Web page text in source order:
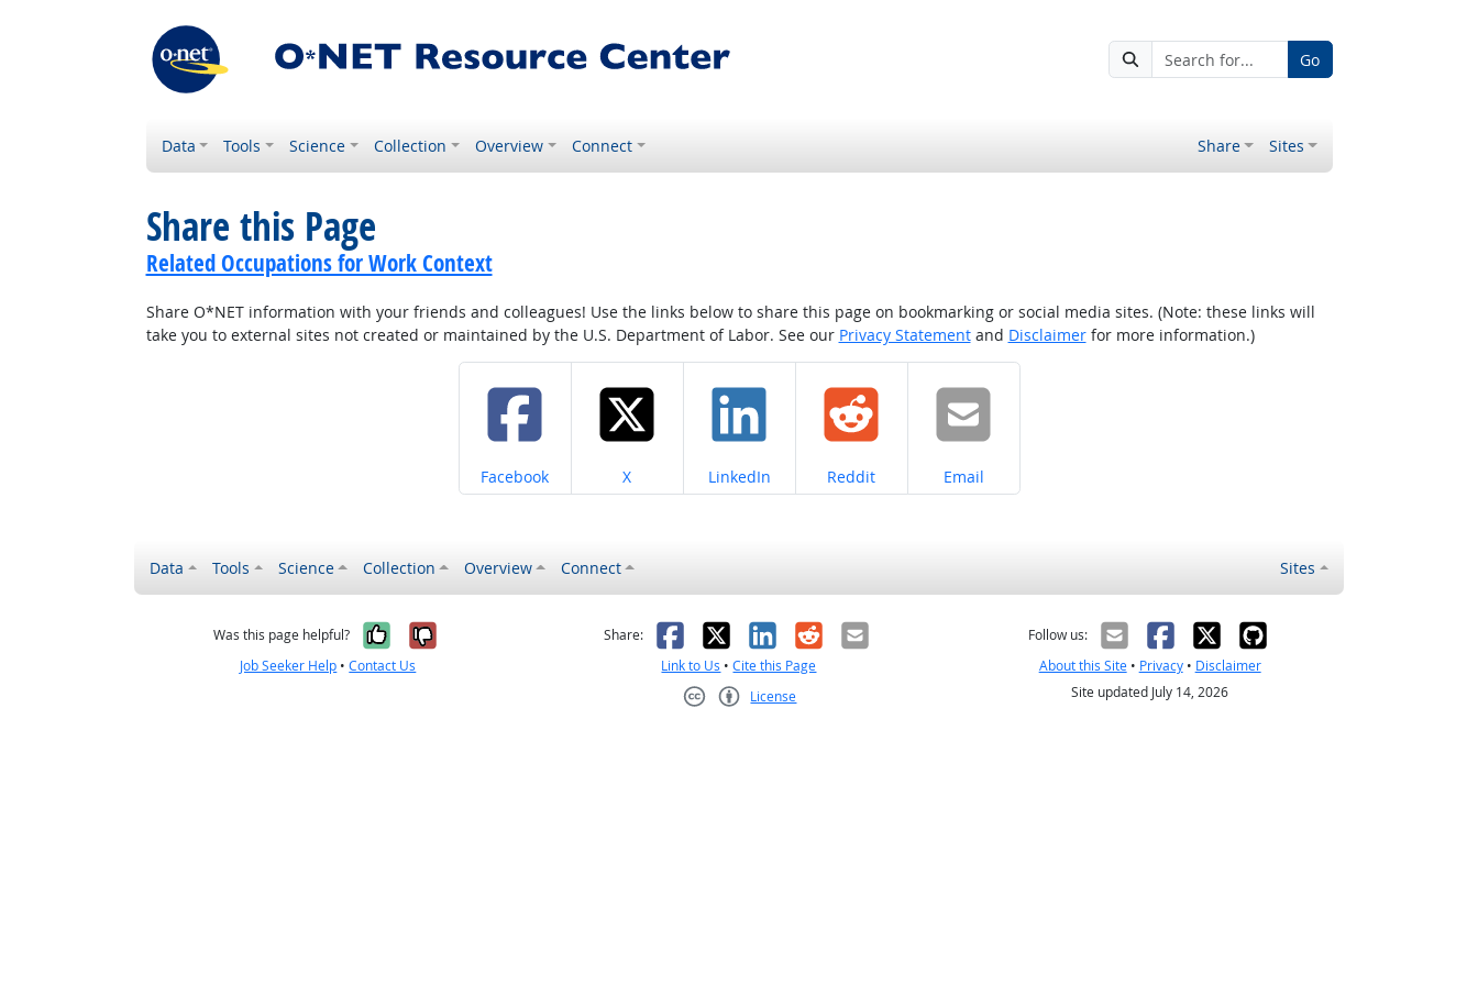
Go
Data Tools Science Collection Overview Connect Share Sites
Share this Page
Related Occupations for Work Context
Share O*NET information with your friends and colleagues! Use the links below to share this page on bookmarking or social media sites. (Note: these links will
take you to external sites not created or maintained by the U.S. Department of Labor. See our Privacy Statementand Disclaimerfor more information.)
Share on
Facebook Share on
X Share on
LinkedIn Share on
Reddit Share on
Email
Data Tools Science Collection Overview Connect Sites
Was this page helpful? Yes, it was helpful
No, it was not helpful
Job Seeker Help •Contact Us
Share: Facebook
X LinkedIn
RedditEmail
Link to Us •Cite this Page
License
Follow us:
About this Site• Privacy• Disclaimer
Site updated July 14, 2026